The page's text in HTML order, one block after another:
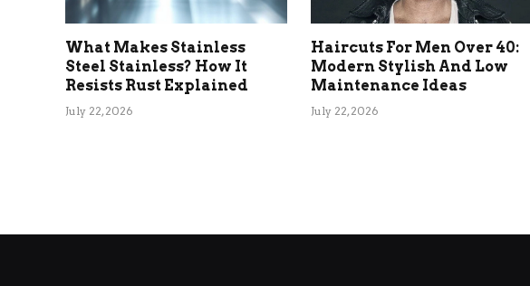
What Makes Stainless
Steel Stainless? How It
Resists Rust Explained
July 22, 2026
Haircuts For Men Over 40:
Modern Stylish And Low
Maintenance Ideas
July 22, 2026